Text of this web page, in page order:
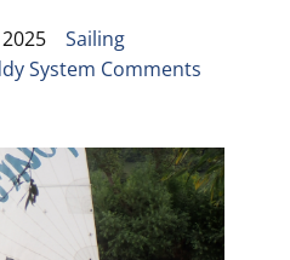
2025 Sailing
System Comments